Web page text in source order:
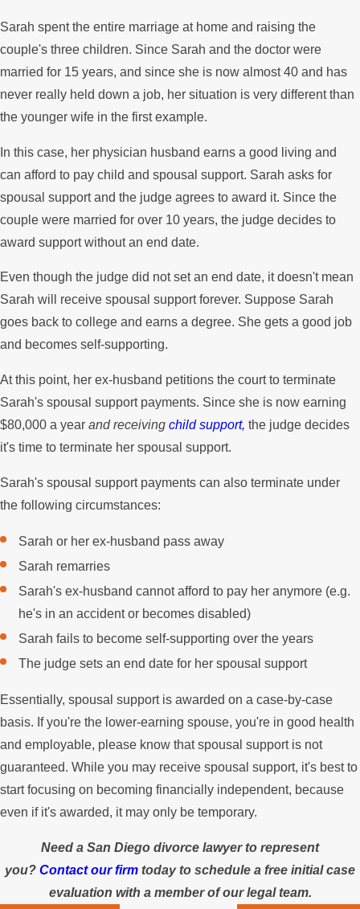
Sarah spent the entire marriage at home and raising the
couple's three children. Since Sarah and the doctor were
married for 15 years, and since she is now almost 40 and has
never really held down a job, her situation is very different than
the younger wife in the first example.
In this case, her physician husband earns a good living and
can afford to pay child and spousal support. Sarah asks for
spousal support and the judge agrees to award it. Since the
couple were married for over 10 years, the judge decides to
award support without an end date.
Even though the judge did not set an end date, it doesn't mean
Sarah will receive spousal support forever. Suppose Sarah
goes back to college and earns a degree. She gets a good job
and becomes self-supporting.
At this point, her ex-husband petitions the court to terminate
Sarah's spousal support payments. Since she is now earning
$80,000 a year and receiving child support, the judge decides
it's time to terminate her spousal support.
Sarah's spousal support payments can also terminate under
the following circumstances:
Sarah or her ex-husband pass away
Sarah remarries
Sarah's ex-husband cannot afford to pay her anymore (e.g.
he's in an accident or becomes disabled)
Sarah fails to become self-supporting over the years
The judge sets an end date for her spousal support
Essentially, spousal support is awarded on a case-by-case
basis. If you're the lower-earning spouse, you're in good health
and employable, please know that spousal support is not
guaranteed. While you may receive spousal support, it's best to
start focusing on becoming financially independent, because
even if it's awarded, it may only be temporary.
Need a San Diego divorce lawyer to represent
you? Contact our firm today to schedule a free initial case
evaluation with a member of our legal team.